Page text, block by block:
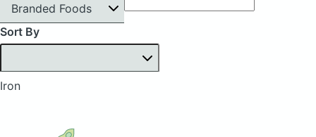
Branded Foods
Sort By
Iron